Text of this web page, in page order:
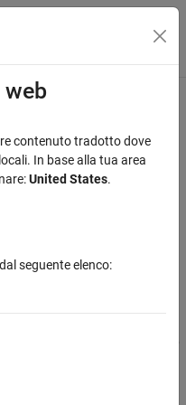
di navigazione
to start
web
contenuto tradotto dove
In base alla tua area
United States.
seguente elenco: